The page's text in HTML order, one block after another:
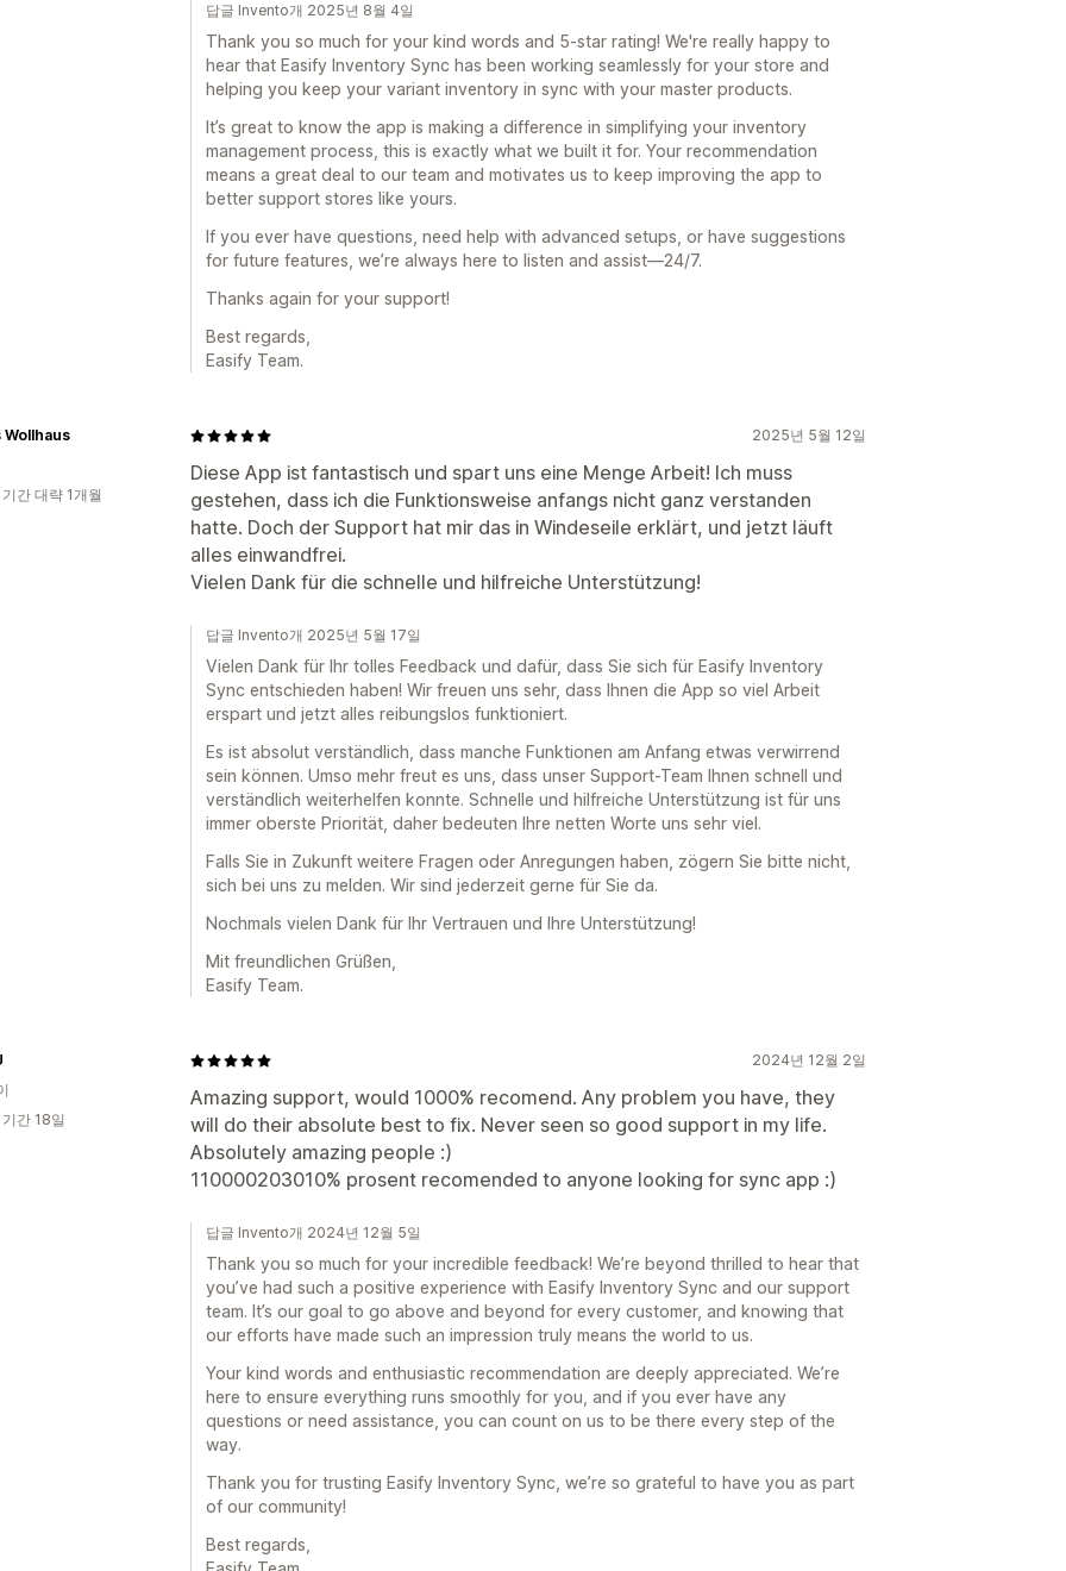
답글 Invento개 2025년 8월 4일
Thank you so much for your kind words and 5-star rating! We're really happy to
hear that Easify Inventory Sync has been working seamlessly for your store and
helping you keep your variant inventory in sync with your master products.
It’s great to know the app is making a difference in simplifying your inventory
management process, this is exactly what we built it for. Your recommendation
means a great deal to our team and motivates us to keep improving the app to
better support stores like yours.
If you ever have questions, need help with advanced setups, or have suggestions
for future features, we’re always here to listen and assist—24/7.
Thanks again for your support!
Best regards,
Easify Team.
2025년 5월 12일
Diese App ist fantastisch und spart uns eine Menge Arbeit! Ich muss
gestehen, dass ich die Funktionsweise anfangs nicht ganz verstanden
hatte. Doch der Support hat mir das in Windeseile erklärt, und jetzt läuft
alles einwandfrei.
Vielen Dank für die schnelle und hilfreiche Unterstützung!
Wollhaus
간 대략 1개월
답글 Invento개 2025년 5월 17일
Vielen Dank für Ihr tolles Feedback und dafür, dass Sie sich für Easify Inventory
Sync entschieden haben! Wir freuen uns sehr, dass Ihnen die App so viel Arbeit
erspart und jetzt alles reibungslos funktioniert.
Es ist absolut verständlich, dass manche Funktionen am Anfang etwas verwirrend
sein können. Umso mehr freut es uns, dass unser Support-Team Ihnen schnell und
verständlich weiterhelfen konnte. Schnelle und hilfreiche Unterstützung ist für uns
immer oberste Priorität, daher bedeuten Ihre netten Worte uns sehr viel.
Falls Sie in Zukunft weitere Fragen oder Anregungen haben, zögern Sie bitte nicht,
sich bei uns zu melden. Wir sind jederzeit gerne für Sie da.
Nochmals vielen Dank für Ihr Vertrauen und Ihre Unterstützung!
Mit freundlichen Grüßen,
Easify Team.
2024년 12월 2일
Amazing support, would 1000% recomend. Any problem you have, they
will do their absolute best to fix. Never seen so good support in my life.
Absolutely amazing people :)
110000203010% prosent recomended to anyone looking for sync app :)
간 18일
답글 Invento개 2024년 12월 5일
Thank you so much for your incredible feedback! We’re beyond thrilled to hear that
you’ve had such a positive experience with Easify Inventory Sync and our support
team. It’s our goal to go above and beyond for every customer, and knowing that
our efforts have made such an impression truly means the world to us.
Your kind words and enthusiastic recommendation are deeply appreciated. We’re
here to ensure everything runs smoothly for you, and if you ever have any
questions or need assistance, you can count on us to be there every step of the
way.
Thank you for trusting Easify Inventory Sync, we’re so grateful to have you as part
of our community!
Best regards,